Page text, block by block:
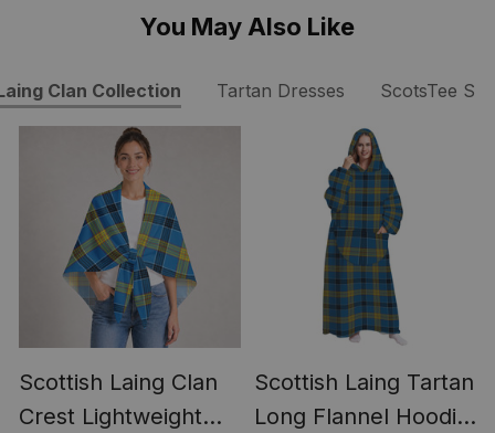
You May Also Like
Clan Collection Tartan Dresses ScotsTee
Scottish Laing Clan
Crest Lightweight
Scottish Laing Tartan
Long Flannel Hoodie